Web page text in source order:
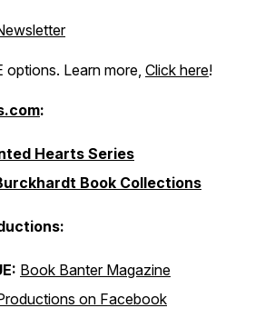
options. Learn more, Click here!
:
Hearts Series
Book Collections
Book Banter Magazine
on Facebook